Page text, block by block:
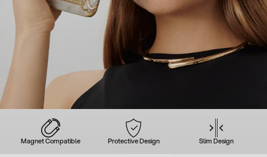
Magnet Compatible Protective Design Slim Design